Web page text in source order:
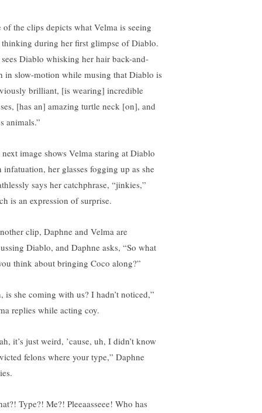
of the clips depicts what Velma is seeing
thinking during her first glimpse of Diablo.
sees Diablo whisking her hair back-and-
in slow-motion while musing that Diablo is
brilliant, [is wearing] incredible
[has an] amazing turtle neck [on], and
animals.”
next image shows Velma staring at Diablo
infatuation, her glasses fogging up as she
says her catchphrase, “jinkies,”
is an expression of surprise.
clip, Daphne and Velma are
Diablo, and Daphne asks, “So what
think about bringing Coco along?”
is she coming with us? I hadn’t noticed,”
replies while acting coy.
it’s just weird, ’cause, uh, I didn’t know
felons where your type,” Daphne
Type?! Me?! Pleeaasseee! Who has